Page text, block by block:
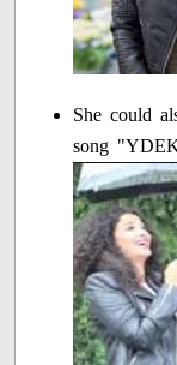
She could
song